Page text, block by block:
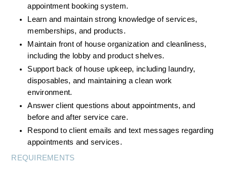
appointment booking system.
Learn and maintain strong knowledge of services,
memberships, and products.
Maintain front of house organization and cleanliness,
including the lobby and product shelves.
Support back of house upkeep, including laundry,
disposables, and maintaining a clean work
environment.
Answer client questions about appointments, and
before and after service care.
Respond to client emails and text messages regarding
appointments and services.
REQUIREMENTS